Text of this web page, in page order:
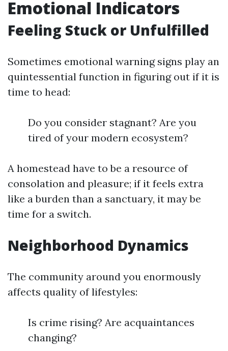
Emotional Indicators
Feeling Stuck or Unfulfilled
Sometimes emotional warning signs play an
quintessential function in figuring out if it is
time to head:
Do you consider stagnant? Are you
tired of your modern ecosystem?
A homestead have to be a resource of
consolation and pleasure; if it feels extra
like a burden than a sanctuary, it may be
time for a switch.
Neighborhood Dynamics
The community around you enormously
affects quality of lifestyles:
Is crime rising? Are acquaintances
changing?